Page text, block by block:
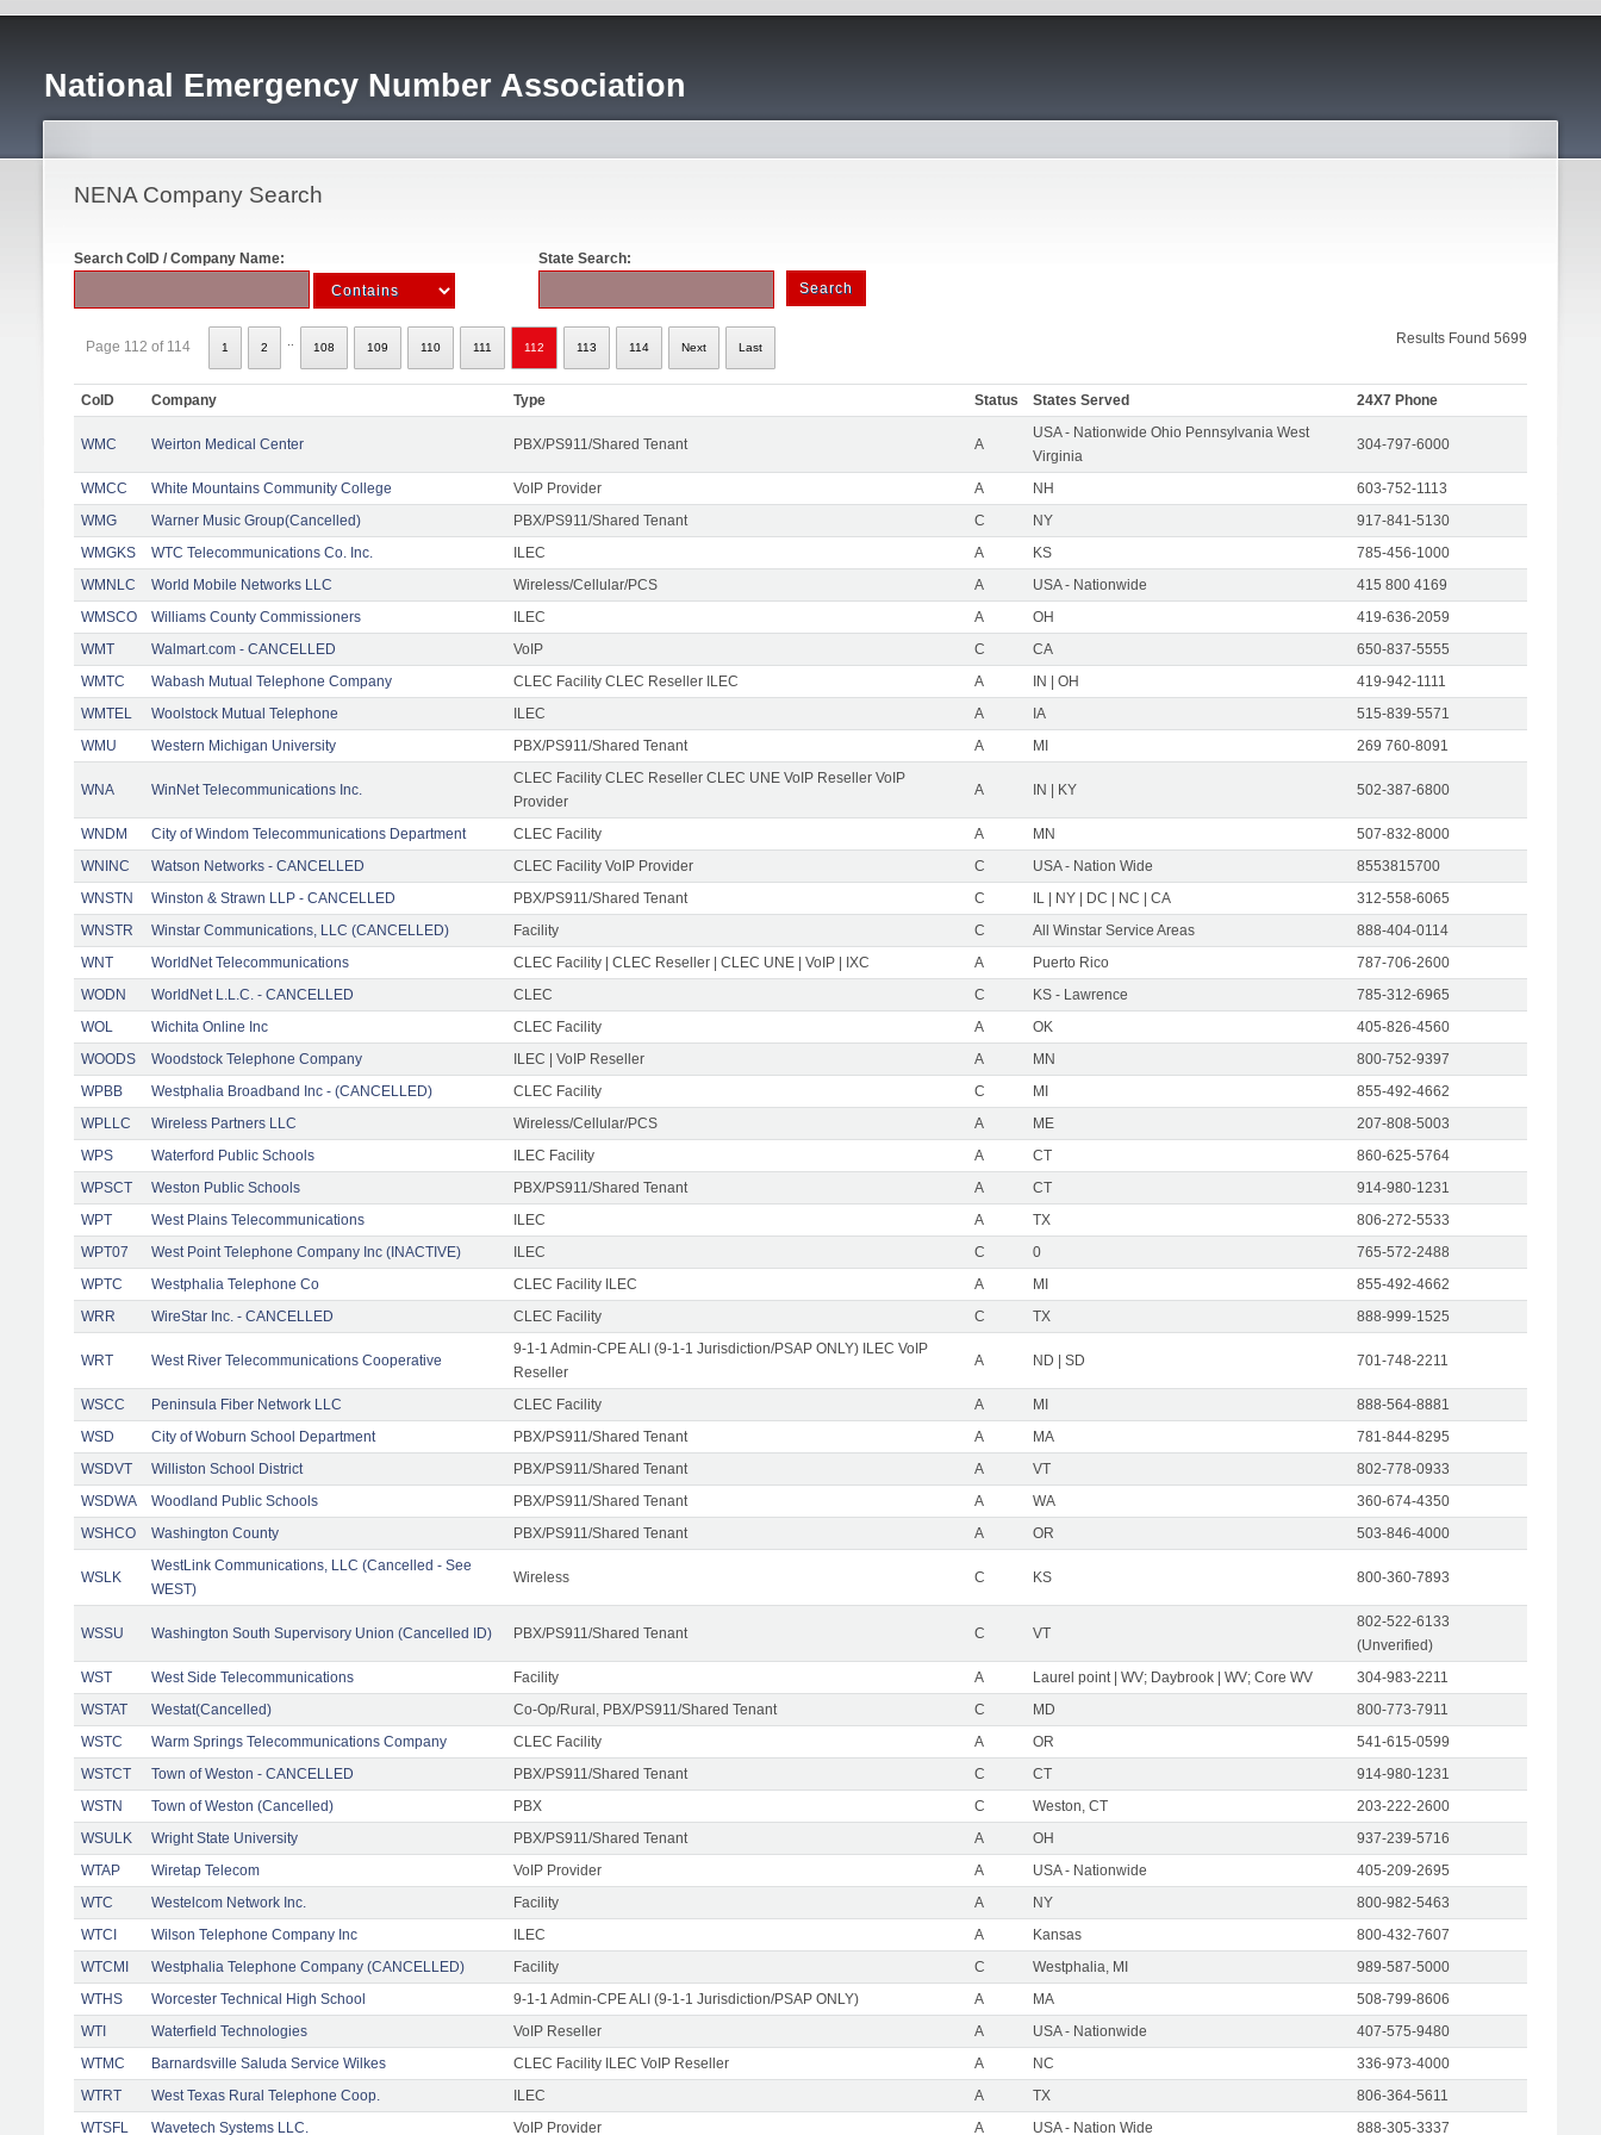
National Emergency Number Association
NENA Company Search
Search CoID / Company Name: State Search:
Results Found 5699
Page 112 of 114 1 2 108 109 110 111 112 113 114 Next Last
CoID Company Type Status States Served 24X7 Phone
WMC Weirton Medical Center PBX/PS911/Shared Tenant A
USA - Nationwide Ohio Pennsylvania West
Virginia
304-797-6000
WMCC White Mountains Community College VoIP Provider A NH
603-752-1113
WMG
Warner Music Group(Cancelled) PBX/PS911/Shared Tenant C NY
917-841-5130
WMGKS
WTC Telecommunications Co. Inc. ILEC A KS
785-456-1000
WMNLC
World Mobile Networks LLC Wireless/Cellular/PCS A USA - Nationwide
415 800 4169
WMSCO
Williams County Commissioners ILEC A OH
419-636-2059
WMT
Walmart.com - CANCELLED VoIP C CA
650-837-5555
WMTC
Wabash Mutual Telephone Company CLEC Facility CLEC Reseller ILEC A IN | OH
419-942-1111
WMTEL
Woolstock Mutual Telephone ILEC A IA
515-839-5571
WMU
Western Michigan University PBX/PS911/Shared Tenant A MI 269 760-8091
WNA WinNet Telecommunications Inc.
CLEC Facility CLEC Reseller CLEC UNE VoIP Reseller VoIP
Provider
A IN | KY 502-387-6800
WNDM City of Windom Telecommunications Department CLEC Facility A MN
507-832-8000
WNINC
Watson Networks - CANCELLED CLEC Facility VoIP Provider C USA - Nation Wide
8553815700
WNSTN
Winston & Strawn LLP - CANCELLED PBX/PS911/Shared Tenant C IL | NY | DC | NC | CA
312-558-6065
WNSTR
Winstar Communications, LLC (CANCELLED) Facility C All Winstar Service Areas
888-404-0114
WNT
WorldNet Telecommunications CLEC Facility | CLEC Reseller | CLEC UNE | VoIP | IXC A Puerto Rico
787-706-2600
WODN
WorldNet L.L.C. - CANCELLED CLEC C KS - Lawrence
785-312-6965
WOL
Wichita Online Inc CLEC Facility A OK
405-826-4560
WOODS
Woodstock Telephone Company ILEC | VoIP Reseller A MN
800-752-9397
WPBB
Westphalia Broadband Inc - (CANCELLED) CLEC Facility C MI
855-492-4662
WPLLC
Wireless Partners LLC Wireless/Cellular/PCS A ME
207-808-5003
WPS
Waterford Public Schools ILEC Facility A CT
860-625-5764
WPSCT
Weston Public Schools PBX/PS911/Shared Tenant A CT
914-980-1231
WPT
West Plains Telecommunications ILEC A TX
806-272-5533
WPT07
West Point Telephone Company Inc (INACTIVE) ILEC C 0
765-572-2488
WPTC
Westphalia Telephone Co CLEC Facility ILEC A MI
855-492-4662
WRR
WireStar Inc. - CANCELLED CLEC Facility C TX 888-999-1525
WRT West River Telecommunications Cooperative
9-1-1 Admin-CPE ALI (9-1-1 Jurisdiction/PSAP ONLY) ILEC VoIP
Reseller
A ND | SD 701-748-2211
WSCC Peninsula Fiber Network LLC CLEC Facility A MI
888-564-8881
WSD
City of Woburn School Department PBX/PS911/Shared Tenant A MA
781-844-8295
WSDVT
Williston School District PBX/PS911/Shared Tenant A VT
802-778-0933
WSDWA
Woodland Public Schools PBX/PS911/Shared Tenant A WA
360-674-4350
WSHCO
Washington County PBX/PS911/Shared Tenant A OR 503-846-4000
WSLK
WestLink Communications, LLC (Cancelled - See
WEST)
Wireless C KS 800-360-7893
WSSU Washington South Supervisory Union (Cancelled ID) PBX/PS911/Shared Tenant C VT
802-522-6133
(Unverified)
WST
West Side Telecommunications Facility A Laurel point | WV; Daybrook | WV; Core WV
304-983-2211
WSTAT
Westat(Cancelled) Co-Op/Rural, PBX/PS911/Shared Tenant C MD
800-773-7911
WSTC
Warm Springs Telecommunications Company CLEC Facility A OR
541-615-0599
WSTCT
Town of Weston - CANCELLED PBX/PS911/Shared Tenant C CT
914-980-1231
WSTN
Town of Weston (Cancelled) PBX C Weston, CT
203-222-2600
WSULK
Wright State University PBX/PS911/Shared Tenant A OH
937-239-5716
WTAP
Wiretap Telecom VoIP Provider A USA - Nationwide
405-209-2695
WTC
Westelcom Network Inc. Facility A NY
800-982-5463
WTCI
Wilson Telephone Company Inc ILEC A Kansas
800-432-7607
WTCMI
Westphalia Telephone Company (CANCELLED) Facility C Westphalia, MI
989-587-5000
WTHS
Worcester Technical High School 9-1-1 Admin-CPE ALI (9-1-1 Jurisdiction/PSAP ONLY) A MA
508-799-8606
WTI
Waterfield Technologies VoIP Reseller A USA - Nationwide
407-575-9480
WTMC
Barnardsville Saluda Service Wilkes CLEC Facility ILEC VoIP Reseller A NC
336-973-4000
WTRT
West Texas Rural Telephone Coop. ILEC A TX
806-364-5611
WTSFL
Wavetech Systems LLC. VoIP Provider A USA - Nation Wide 888-305-3337